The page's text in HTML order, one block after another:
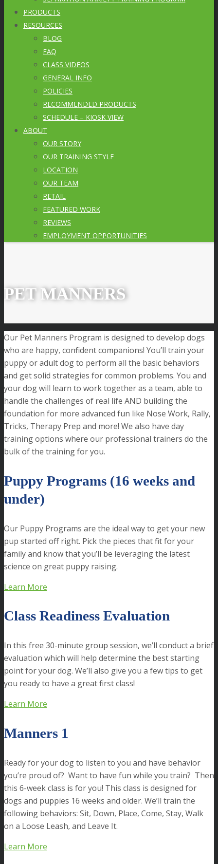
PRODUCTS
RESOURCES
BLOG
FAQ
CLASS VIDEOS
GENERAL INFO
POLICIES
RECOMMENDED PRODUCTS
SCHEDULE – KIOSK VIEW
ABOUT
OUR STORY
OUR TRAINING STYLE
LOCATION
OUR TEAM
RETAIL
FEATURED WORK
REVIEWS
EMPLOYMENT OPPORTUNITIES
PET MANNERS
Our Pet Manners Program is designed to develop dogs
who are happy, confident companions! You’ll train your
puppy or adult dog to perform all the basic behaviors
and get solid strategies for common problems. You and
your dog will learn to work together as a team, able to
handle the challenges of real life AND building the
foundation for more advanced fun like Nose Work, Rally,
Tricks, Therapy Prep and more! We also have day
training options where our professional trainers do the
bulk of the training for you.
Puppy Programs (16 weeks and
under)
Our Puppy Programs are the ideal way to get your new
pup started off right. Pick the pieces that fit for your
family and know that you’ll be leveraging the latest
science on great puppy raising.
Learn More
Class Readiness Evaluation
In this free 30-minute group session, we’ll conduct a brief
evaluation which will help determine the best starting
point for your dog. We’ll also give you a few tips to get
you ready to have a great first class!
Learn More
Manners 1
Ready for your dog to listen to you and have behavior
you’re proud of? Want to have fun while you train? Then
this 6-week class is for you! This class is designed for
dogs and puppies 16 weeks and older. We’ll train the
following behaviors: Sit, Down, Place, Come, Stay, Walk
on a Loose Leash, and Leave It.
Learn More